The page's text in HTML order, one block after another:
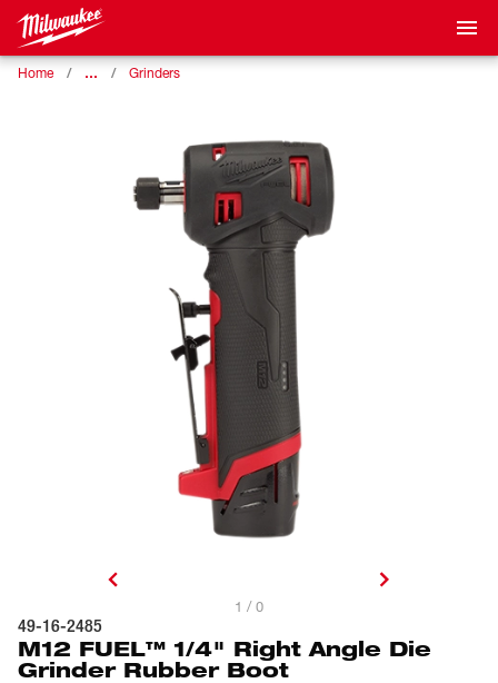
Home … Grinders
1 / 0
49-16-2485
M12 FUEL™ 1/4" Right Angle Die
Grinder Rubber Boot